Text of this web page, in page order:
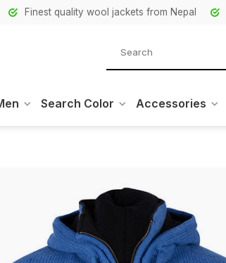
Finest quality wool jackets from Nepal
Search Color Accessories